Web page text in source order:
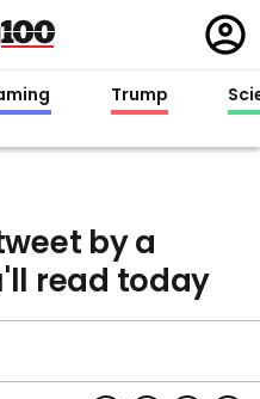
in
Trump
by a
read today